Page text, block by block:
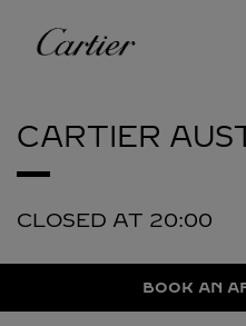
Cartier
CARTIER
CLOSED AT 20:00
BOOK AN